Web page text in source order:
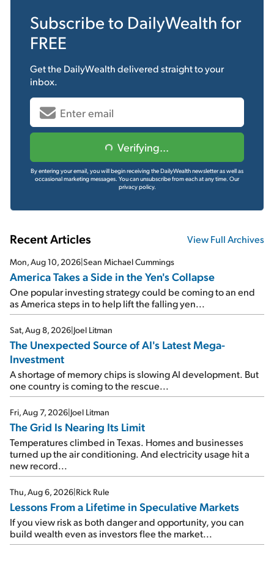
Subscribe to DailyWealth for
FREE
Get the DailyWealthdelivered straight to your
inbox.
Verifying...
By entering your email, you will begin receiving the DailyWealth newsletter as well as
occasional marketing messages. You can unsubscribe from each at any time. Our
privacy policy.
Recent Articles View Full Archives
Mon, Aug 10, 2026 Sean Michael Cummings
America Takes a Side in the Yen's Collapse
One popular investing strategy could be coming to an end
as America steps in to help lift the falling yen...
Sat, Aug 8, 2026 Joel Litman
The Unexpected Source of AI's Latest Mega-
Investment
A shortage of memory chips is slowing AI development. But
one country is coming to the rescue...
Fri, Aug 7, 2026 Joel Litman
The Grid Is Nearing Its Limit
Temperatures climbed in Texas. Homes and businesses
turned up the air conditioning. And electricity usage hit a
new record...
Thu, Aug 6, 2026 Rick Rule
Lessons From a Lifetime in Speculative Markets
If you view risk as both danger and opportunity, you can
build wealth even as investors flee the market...